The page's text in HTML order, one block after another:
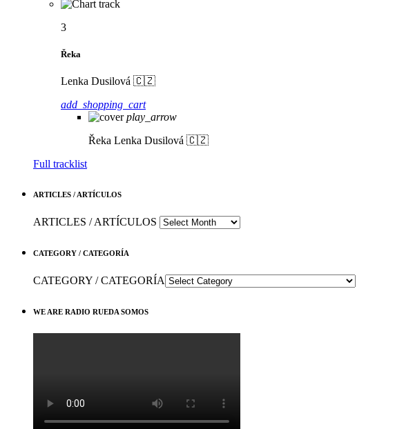
3
Řeka
Lenka Dusilová 🇨🇿
add_shopping_cart
play_arrow
Řeka Lenka Dusilová 🇨🇿
Full tracklist
ARTICLES / ARTÍCULOS
ARTICLES / ARTÍCULOS
CATEGORY / CATEGORÍA
CATEGORY / CATEGORÍA
WE ARE RADIO RUEDA SOMOS